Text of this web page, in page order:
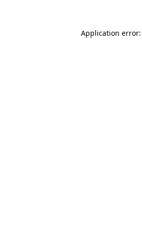
Application